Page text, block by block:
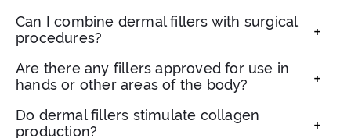
hyaluronidase if needed.
There isn’t a strict age limit. Adults of various
ages can benefit from fillers depending on
their individual goals and skin condition.
Can I combine dermal fillers with surgical
procedures?
Absolutely. Fillers can enhance surgical results
or serve as a temporary alternative to surgery.
Are there any fillers approved for use in
hands or other areas of the body?
Yes. Certain fillers are FDA-approved for hand
rejuvenation and off-face applications. We can
Do dermal fillers stimulate collagen
production?